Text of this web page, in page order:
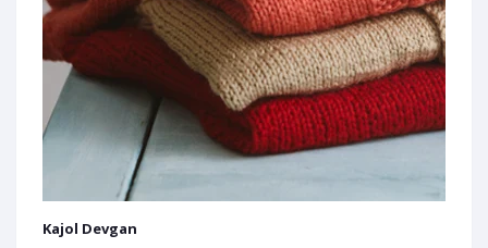
Kajol Devgan